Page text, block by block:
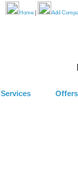
Home Add
Services Offers